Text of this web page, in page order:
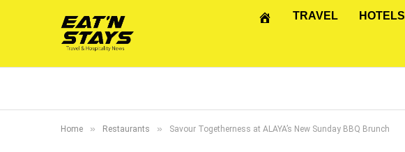
TRAVEL HOTELS
Home » Restaurants » Savour Togetherness at ALAYA’s New Sunday BBQ Brunch